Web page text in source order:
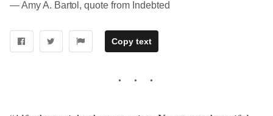
― Amy A. Bartol, quote from Indebted
Copy text